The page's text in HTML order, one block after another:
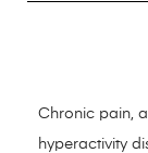
Chronic pain,
hyperactivity